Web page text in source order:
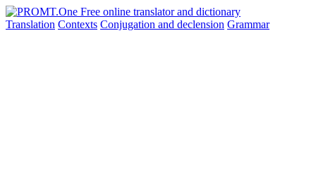
Translation Contexts Conjugation and declension Grammar